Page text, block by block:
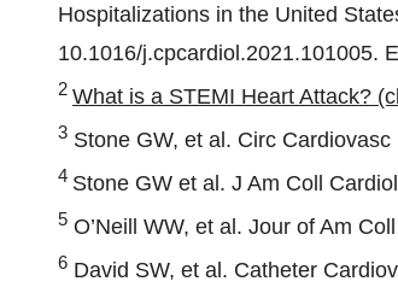
Hospitalizations in the United
10.1016/j.cpcardiol.2021.101005.
2 What is a STEMI Heart Attack?
3 Stone GW, et al. Circ
4 Stone GW et al. J Am Coll
5 O’Neill WW, et al. Jour of Am
6 David SW, et al. Catheter